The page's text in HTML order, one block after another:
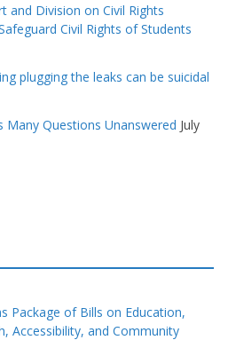
and Division on Civil Rights
Civil Rights of Students
plugging the leaks can be suicidal
Many Questions Unanswered July
Package of Bills on Education,
Accessibility, and Community